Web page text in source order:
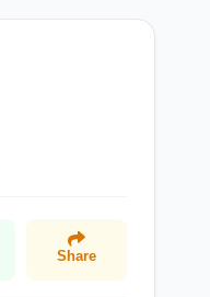
Share